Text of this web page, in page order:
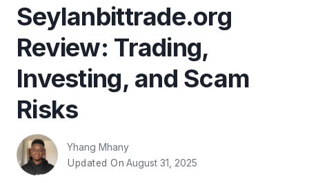
Seylanbittrade.org
Review: Trading,
Investing, and Scam
Risks
Yhang Mhany
Updated On August 31, 2025